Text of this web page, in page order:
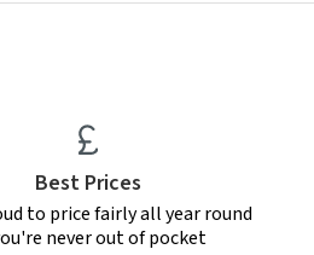
Best Prices
to price fairly all year round
never out of pocket